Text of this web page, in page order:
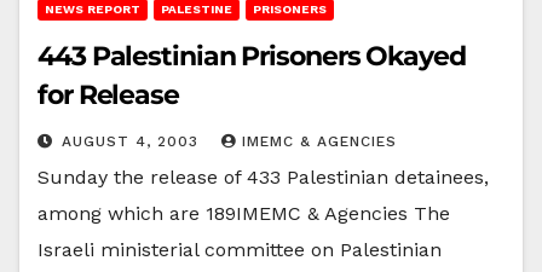
NEWS REPORT PALESTINE PRISONERS
443 Palestinian Prisoners Okayed
for Release
AUGUST 4, 2003 IMEMC & AGENCIES
Sunday the release of 433 Palestinian detainees,
among which are 189IMEMC & Agencies The
Israeli ministerial committee on Palestinian